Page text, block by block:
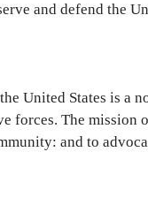
and defend the
United States is
forces. The
and to